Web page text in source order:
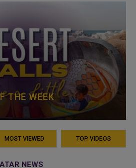
THE WEEK
MOST VIEWED TOP VIDEOS
NEWS